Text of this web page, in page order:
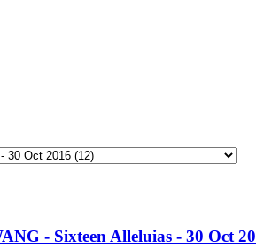
- Sixteen Alleluias - 30 Oct